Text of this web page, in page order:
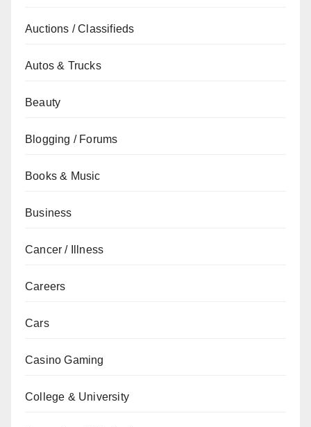
Auctions / Classifieds
Autos & Trucks
Beauty
Blogging / Forums
Books & Music
Business
Cancer / Illness
Careers
Cars
Casino Gaming
College & University